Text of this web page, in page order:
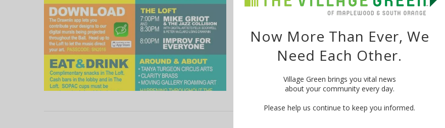
ByThe Village Green June 17, 2016
From Bob Zuckerman via the South Orange Village
Vibe: That’s right – the festival that …
Now More Than Ever, We
Need Each Other.
Village Green brings you vital news
about your community every day.
Please help us continue to keep you informed.